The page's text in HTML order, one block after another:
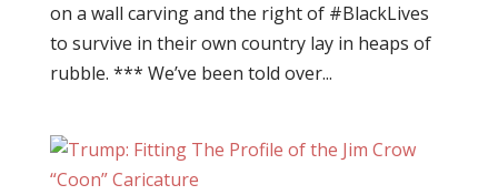
on a wall carving and the right of #BlackLives
to survive in their own country lay in heaps of
rubble. *** We’ve been told over...